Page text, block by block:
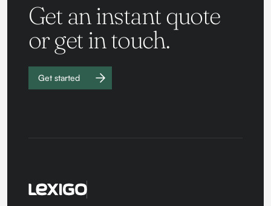
Get an instant quote
or get in touch.
Get started
Work with